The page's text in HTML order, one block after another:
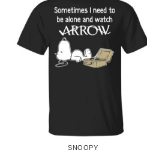
SNOOPY